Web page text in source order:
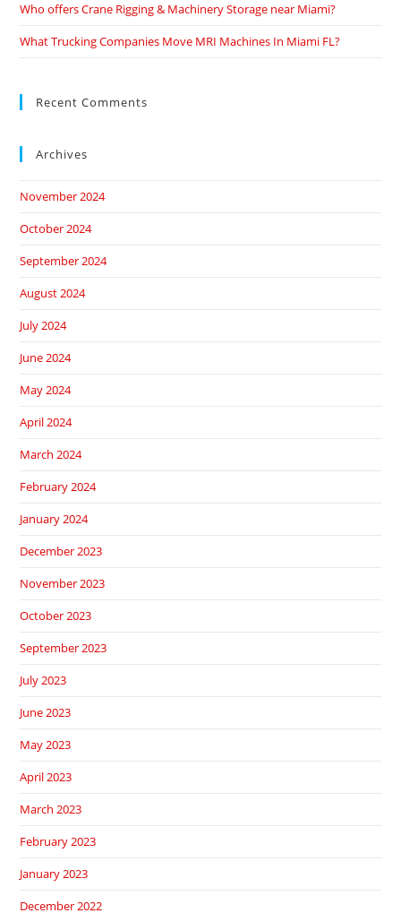
Who offers Crane Rigging & Machinery Storage near Miami?
What Trucking Companies Move MRI Machines In Miami FL?
Recent Comments
Archives
November 2024
October 2024
September 2024
August 2024
July 2024
June 2024
May 2024
April 2024
March 2024
February 2024
January 2024
December 2023
November 2023
October 2023
September 2023
July 2023
June 2023
May 2023
April 2023
March 2023
February 2023
January 2023
December 2022